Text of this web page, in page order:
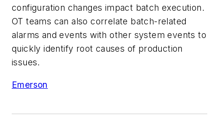
configuration changes impact batch execution.
OT teams can also correlate batch-related
alarms and events with other system events to
quickly identify root causes of production
issues.
Emerson